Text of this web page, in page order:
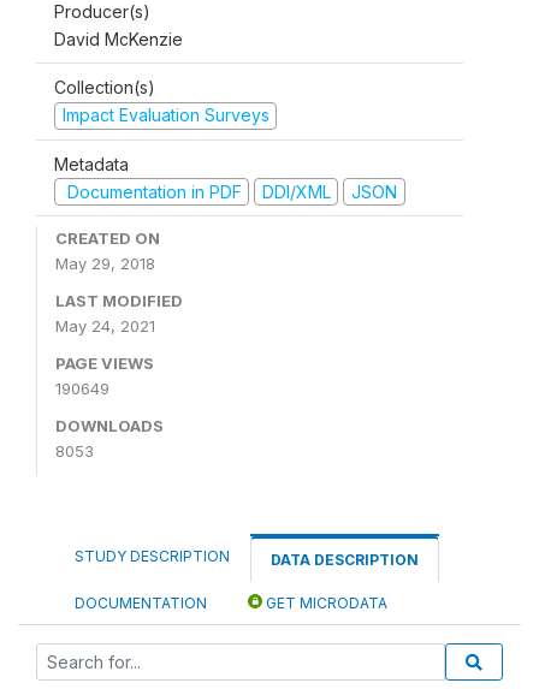
Producer(s)
David McKenzie
Collection(s)
Impact Evaluation Surveys
Metadata
Documentation in PDF
DDI/XML JSON
CREATED ON
May 29, 2018
LAST MODIFIED
May 24, 2021
PAGE VIEWS
190649
DOWNLOADS
8053
STUDY DESCRIPTION DATA DESCRIPTION
DOCUMENTATION GET MICRODATA